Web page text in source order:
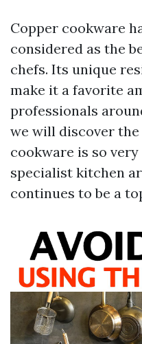
Copper cookware
considered as the
chefs. Its unique
make it a favorite
professionals
we will discover
cookware is so
specialist kitchen
continues to be a